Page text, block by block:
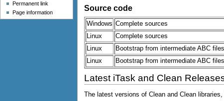
Source code
Windows Complete sources
Linux
Complete sources
Linux
Bootstrap from intermediate ABC
Linux
Bootstrap from intermediate ABC
Latest iTask and Clean
The latest versions of Clean and Clean
Permanent link
Page information